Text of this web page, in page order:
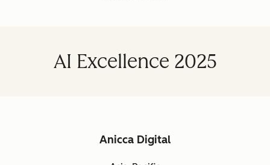
AI Excellence 2025
Anicca Digital